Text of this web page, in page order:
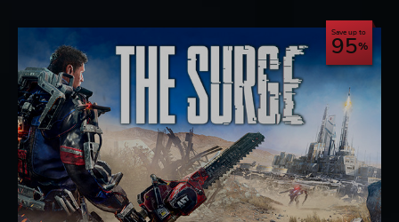
Save up to
95